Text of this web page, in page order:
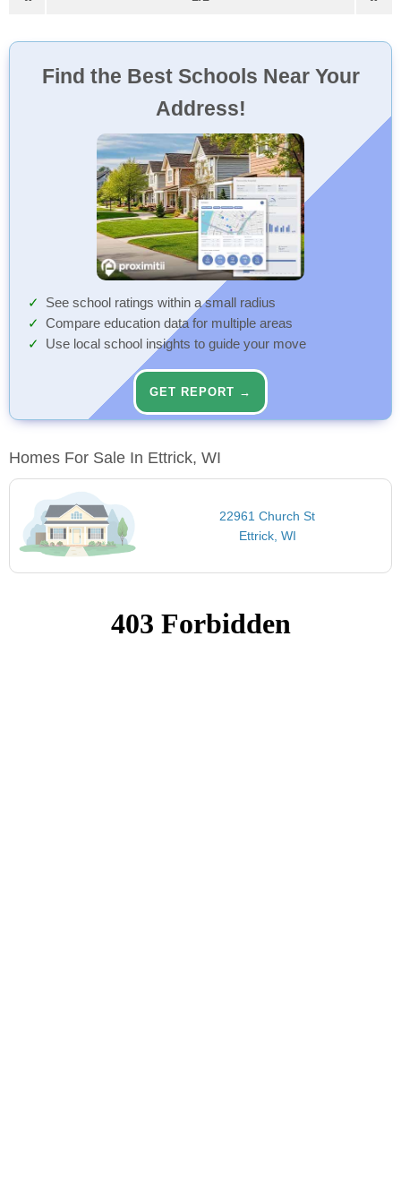
Find the Best Schools Near Your
Address!
See school ratings within a small radius
Compare education data for multiple areas
Use local school insights to guide your move
GET REPORT →
Homes For Sale In Ettrick, WI
22961 Church St
Ettrick, WI